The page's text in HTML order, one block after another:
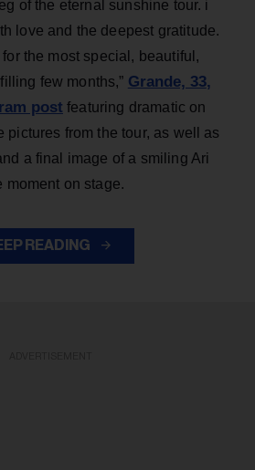
of the eternal sunshine tour. i
love and the deepest gratitude.
the most special, beautiful,
few months,” Grande, 33,
post featuring dramatic on
pictures from the tour, as well as
a final image of a smiling Ari
moment on stage.
READING